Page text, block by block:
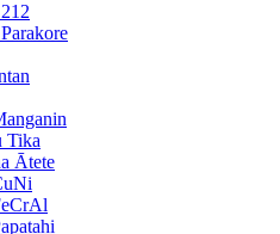
Tika
Ātete